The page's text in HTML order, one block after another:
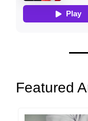
Featured